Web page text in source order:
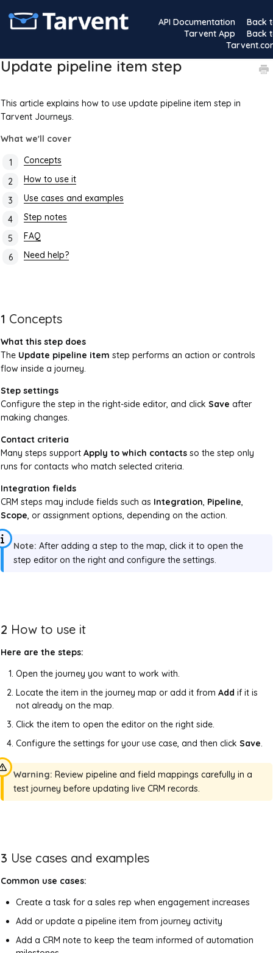
API Documentation
Back
Tarvent App
Back
Update pipeline item step
This article explains how to use update pipeline item step in
Tarvent Journeys.
What we'll cover
Concepts
How to use it
Use cases and examples
Step notes
FAQ
Need help?
1 Concepts
What this step does
The Update pipeline item step performs an action or controls
flow inside a journey.
Step settings
Configure the step in the right-side editor, and click Save after
making changes.
Contact criteria
Many steps support Apply to which contacts so the step only
runs for contacts who match selected criteria.
Integration fields
CRM steps may include fields such as Integration, Pipeline,
Scope, or assignment options, depending on the action.
Note: After adding a step to the map, click it to open the
step editor on the right and configure the settings.
2 How to use it
Here are the steps:
Open the journey you want to work with.
Locate the item in the journey map or add it from Add if it is
not already on the map.
Click the item to open the editor on the right side.
Configure the settings for your use case, and then click Save.
Warning: Review pipeline and field mappings carefully in a
test journey before updating live CRM records.
3 Use cases and examples
Common use cases:
Create a task for a sales rep when engagement increases
Add or update a pipeline item from journey activity
Add a CRM note to keep the team informed of automation